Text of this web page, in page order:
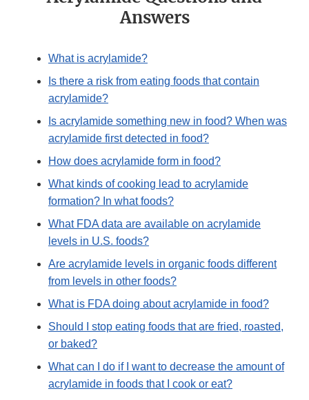
Answers
What is acrylamide?
Is there a risk from eating foods that contain
acrylamide?
Is acrylamide something new in food? When was
acrylamide first detected in food?
How does acrylamide form in food?
What kinds of cooking lead to acrylamide
formation? In what foods?
What FDA data are available on acrylamide
levels in U.S. foods?
Are acrylamide levels in organic foods different
from levels in other foods?
What is FDA doing about acrylamide in food?
Should I stop eating foods that are fried, roasted,
or baked?
What can I do if I want to decrease the amount of
acrylamide in foods that I cook or eat?